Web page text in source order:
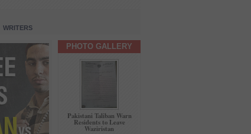
WRITERS
PHOTO GALLERY
Pakistani Taliban Warn
Residents to Leave
Waziristan